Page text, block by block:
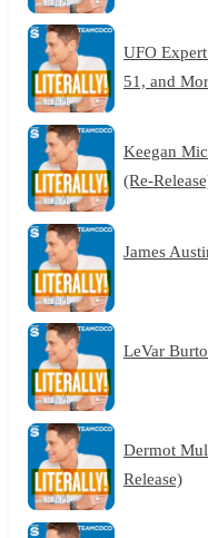
UFO
51, and
Keegan
(Re-
James
LeVar
Dermot
Release)